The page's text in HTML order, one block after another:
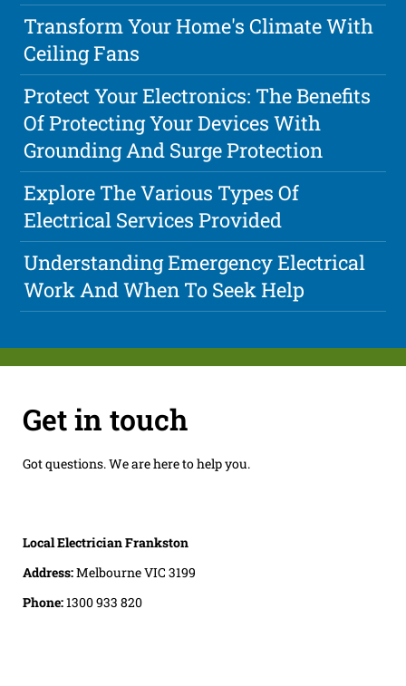
Transform Your Home's Climate With
Ceiling Fans
Protect Your Electronics: The Benefits
Of Protecting Your Devices With
Grounding And Surge Protection
Explore The Various Types Of
Electrical Services Provided
Understanding Emergency Electrical
Work And When To Seek Help
Get in touch
Got questions. We are here to help you.
Local Electrician Frankston
Address:Melbourne VIC 3199
Phone:1300 933 820